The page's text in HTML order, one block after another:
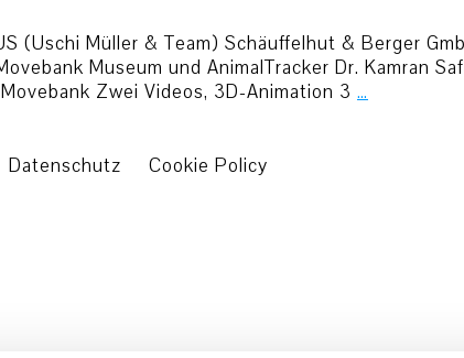
(Uschi Müller & Team) Schäuffelhut & Berger
Museum und AnimalTracker Dr. Kamran
Zwei Videos, 3D-Animation 3 …
Datenschutz Cookie Policy